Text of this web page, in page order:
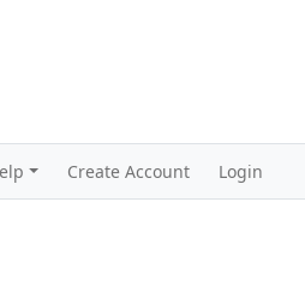
Create Account Login